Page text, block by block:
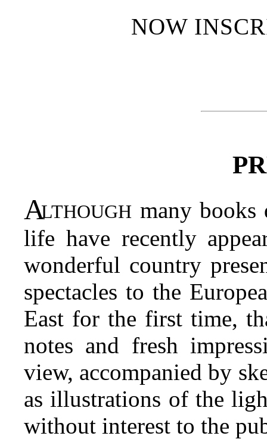
NOW
Although many
life have recently
wonderful country
spectacles to the
East for the first time,
notes and fresh
view, accompanied by
as illustrations of the
without interest to the